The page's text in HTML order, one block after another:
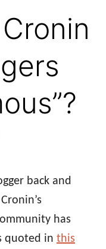
back and
has
quoted in this